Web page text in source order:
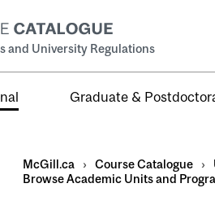
and University Regulations
Graduate &
McGill.ca › Course Catalogue ›
Browse Academic Units and